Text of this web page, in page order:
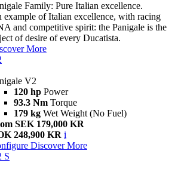
Family: Pure Italian excellence.
example of Italian excellence, with racing
and competitive spirit: the Panigale is the
of desire of every Ducatista.
More
V2
120 hp Power
93.3 Nm Torque
179 kg Wet Weight (No Fuel)
SEK 179,000 KR
248,900 KR i
Discover More
S